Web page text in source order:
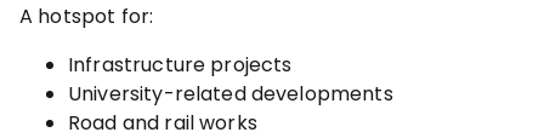
A hotspot for:
Infrastructure projects
University-related developments
Road and rail works